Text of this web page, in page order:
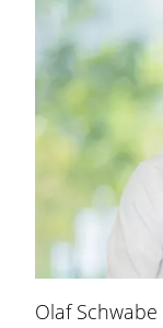
Olaf Schwabe